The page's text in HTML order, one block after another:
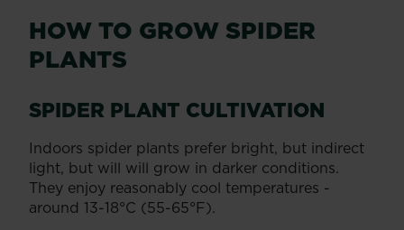
HOW TO GROW SPIDER
PLANTS
SPIDER PLANT CULTIVATION
Indoors spider plants prefer bright, but indirect
light, but will will grow in darker conditions.
They enjoy reasonably cool temperatures -
around 13-18°C (55-65°F).